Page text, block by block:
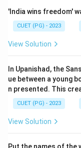
'India wins freedom'
CUET (PG) - 2023
View Solution
In Upanishad, the
ue between a young
n presented. This
CUET (PG) - 2023
View Solution